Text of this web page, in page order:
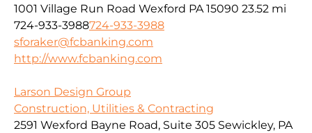
1001 Village Run Road Wexford PA 15090 23.52 mi
724-933-3988724-933-3988
sforaker@fcbanking.com
http://www.fcbanking.com
Larson Design Group
Construction, Utilities & Contracting
2591 Wexford Bayne Road, Suite 305 Sewickley, PA